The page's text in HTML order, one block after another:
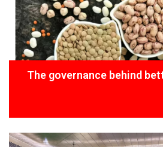
The governance behind